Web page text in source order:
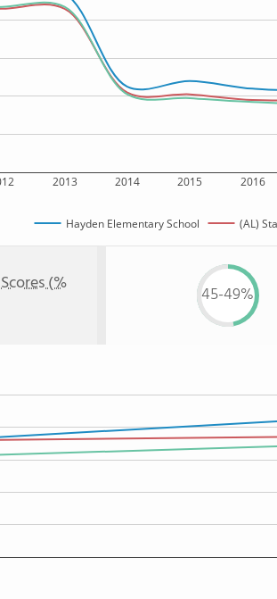
2013 2014 2015 2016
Hayden Elementary School (AL)
(%
45-49%